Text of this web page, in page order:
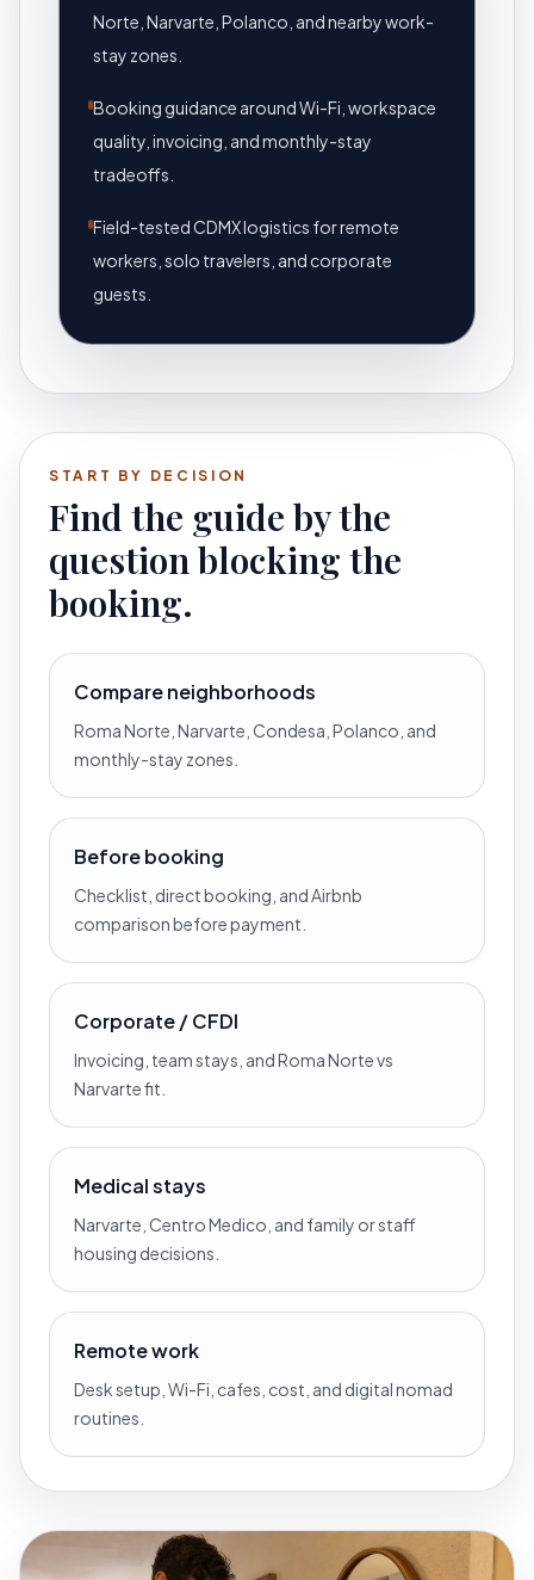
Norte, Narvarte, Polanco, and nearby work-
stay zones.
Booking guidance around Wi-Fi, workspace
quality, invoicing, and monthly-stay
tradeoffs.
Field-tested CDMX logistics for remote
workers, solo travelers, and corporate
guests.
START BY DECISION
Find the guide by the
question blocking the
booking.
Compare neighborhoods
Roma Norte, Narvarte, Condesa, Polanco, and
monthly-stay zones.
Before booking
Checklist, direct booking, and Airbnb
comparison before payment.
Corporate / CFDI
Invoicing, team stays, and Roma Norte vs
Narvarte fit.
Medical stays
Narvarte, Centro Medico, and family or staff
housing decisions.
Remote work
Desk setup, Wi-Fi, cafes, cost, and digital nomad
routines.